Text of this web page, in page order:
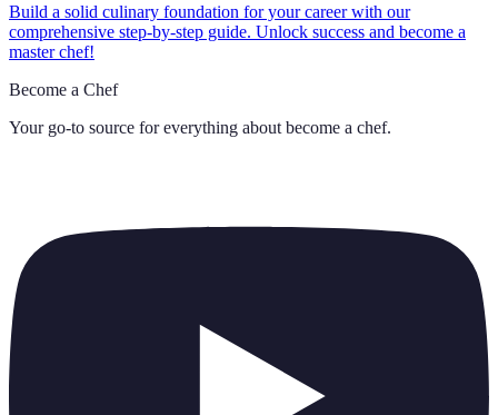
Build a solid culinary foundation for your career with our
comprehensive step-by-step guide. Unlock success and become a
master chef!
Become a Chef
Your go-to source for everything about become a chef.